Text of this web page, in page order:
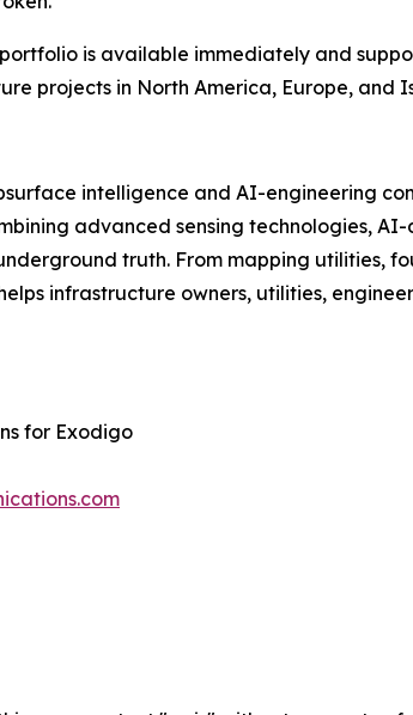
is available immediately and
projects in North America, Europe, and
intelligence and AI-engineering
advanced sensing technologies,
truth. From mapping utilities,
infrastructure owners, utilities,
for Exodigo